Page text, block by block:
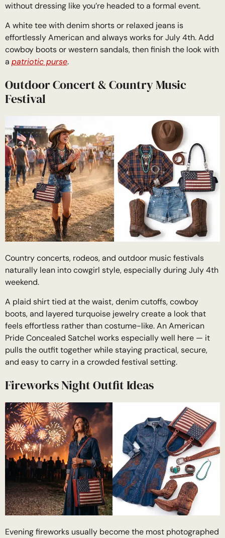
without dressing like you’re headed to a formal event.
A white tee with denim shorts or relaxed jeans is
effortlessly American and always works for July 4th. Add
cowboy boots or western sandals, then finish the look with
a patriotic purse.
Outdoor Concert & Country Music
Festival
Country concerts, rodeos, and outdoor music festivals
naturally lean into cowgirl style, especially during July 4th
weekend.
A plaid shirt tied at the waist, denim cutoffs, cowboy
boots, and layered turquoise jewelry create a look that
feels effortless rather than costume-like. An American
Pride Concealed Satchel works especially well here — it
pulls the outfit together while staying practical, secure,
and easy to carry in a crowded festival setting.
Fireworks Night Outfit Ideas
Evening fireworks usually become the most photographed